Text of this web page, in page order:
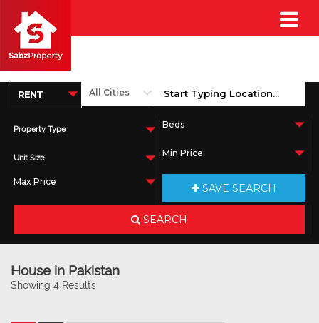
Property Type
Unit Size
SAVE SEARCH
SEARCH
House in Pakistan
Showing 4 Results